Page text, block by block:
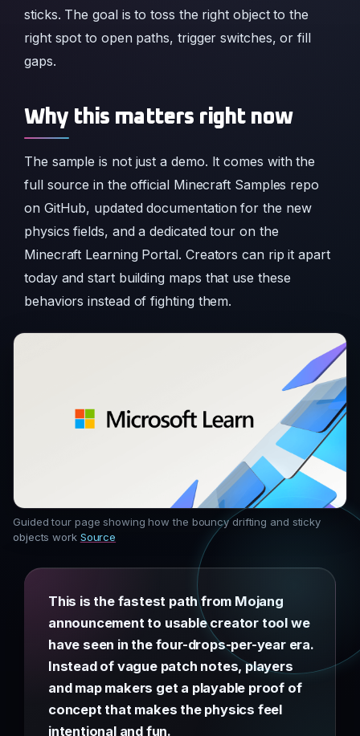
sticks. The goal is to toss the right object to the
right spot to open paths, trigger switches, or fill
gaps.
Why this matters right now
The sample is not just a demo. It comes with the
full source in the official Minecraft Samples repo
on GitHub, updated documentation for the new
physics fields, and a dedicated tour on the
Minecraft Learning Portal. Creators can rip it apart
today and start building maps that use these
behaviors instead of fighting them.
Guided tour page showing how the bouncy drifting and sticky
objects work Source
This is the fastest path from Mojang
announcement to usable creator tool we
have seen in the four-drops-per-year era.
Instead of vague patch notes, players
and map makers get a playable proof of
concept that makes the physics feel
intentional and fun.